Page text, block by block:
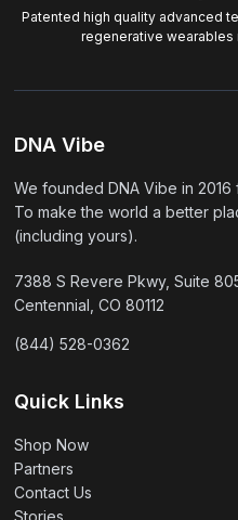
Patented high quality advanced
regenerative wearables
DNA Vibe
We founded DNA Vibe in
To make the world a better
(including yours).
7388 S Revere Pkwy, Suite
Centennial, CO 80112
(844) 528-0362
Quick Links
Shop Now
Partners
Contact Us